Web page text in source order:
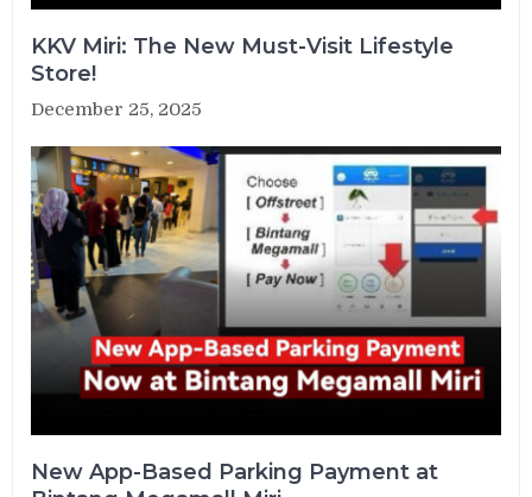
KKV Miri: The New Must-Visit Lifestyle
Store!
December 25, 2025
New App-Based Parking Payment at